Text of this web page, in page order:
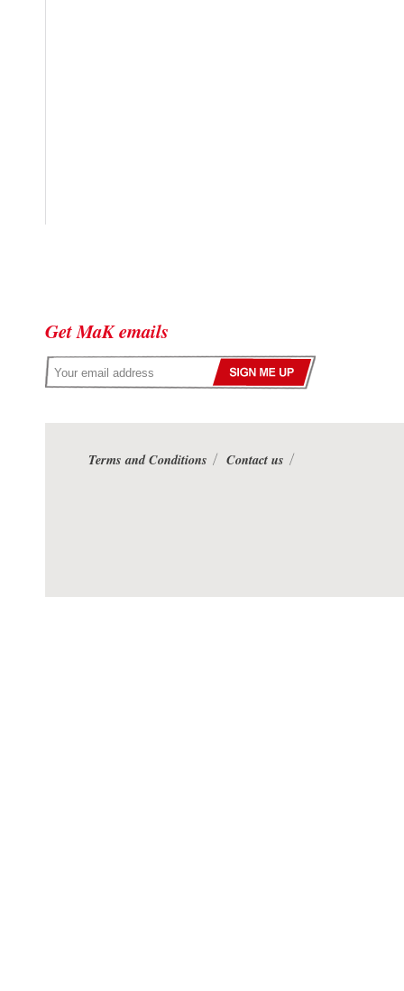
Get MaK emails
Terms and Conditions Contact us